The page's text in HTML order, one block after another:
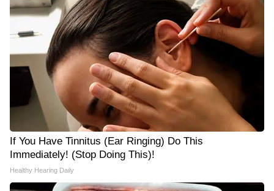
If You Have Tinnitus (Ear Ringing) Do This
Immediately! (Stop Doing This)!
Healthy Hearing Daily